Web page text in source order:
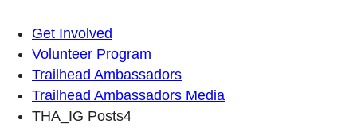
Get Involved
Volunteer Program
Trailhead Ambassadors
Trailhead Ambassadors Media
THA_IG Posts4